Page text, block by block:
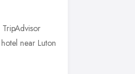
near Luton